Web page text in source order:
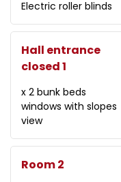
Electric roller blinds
Hall entrance
closed 1
x 2 bunk beds
windows with slopes
view
Room 2